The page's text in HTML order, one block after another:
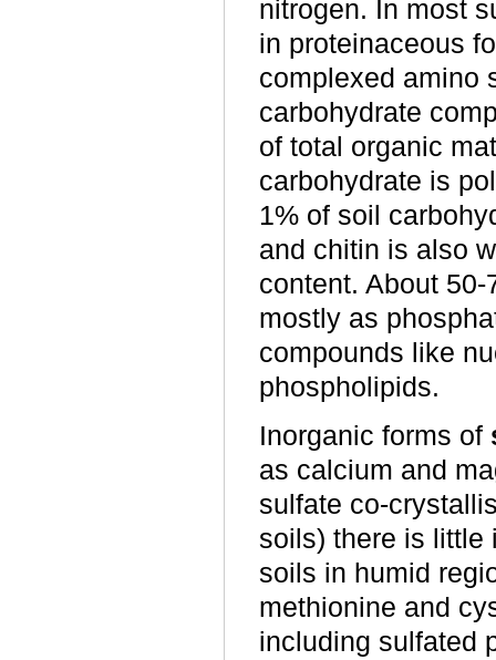
nitrogen. In most
in proteinaceous
complexed amino
carbohydrate
of total organic
carbohydrate is
1% of soil
and chitin is also
content. About
mostly as
compounds like
phospholipids.
Inorganic forms of
as calcium and
sulfate co-
soils) there is little
soils in humid
methionine and
including sulfated